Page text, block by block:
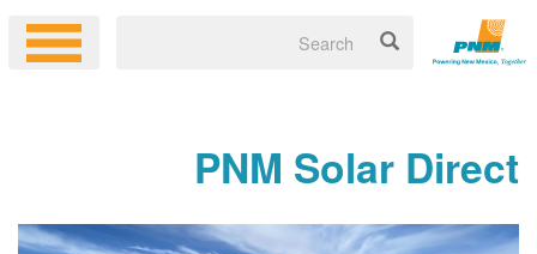
PNM Solar Direct